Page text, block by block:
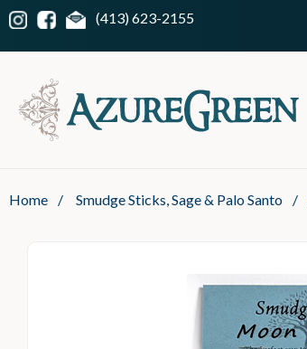
(413) 623-2155
Home / Smudge Sticks, Sage & Palo Santo /